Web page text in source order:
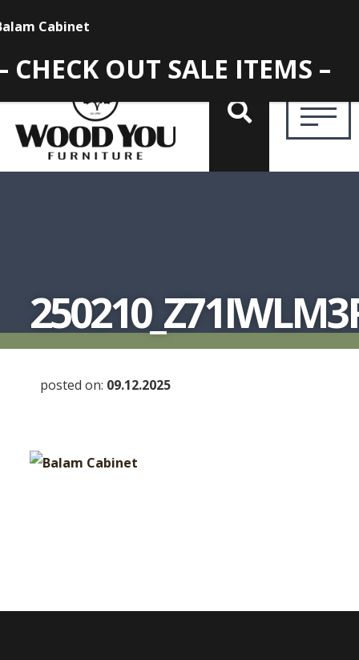
posted on: 09.12.2025
CHECK OUT SALE ITEMS –